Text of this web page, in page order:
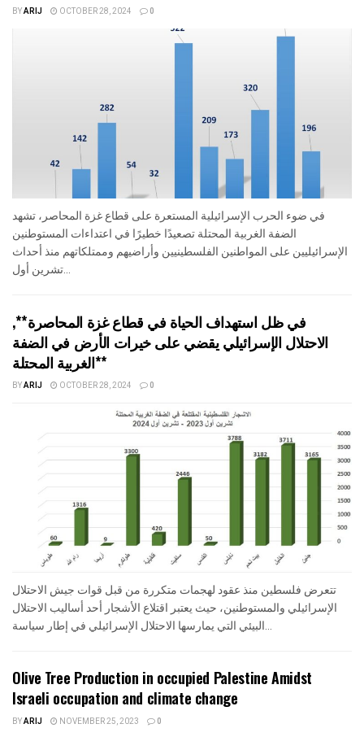
BYARIJ OCTOBER 28, 2024 0
في ضوء الحرب الإسرائيلية المستعرة على قطاع غزة المحاصر، تشهد
الضفة الغربية المحتلة تصعيدًا خطيرًا في اعتداءات المستوطنين
الإسرائيليين على المواطنين الفلسطينيين وأراضيهم وممتلكاتهم منذ أحداث
تشرين أول...
في ظل استهداف الحياة في قطاع غزة المحاصرة**,
الاحتلال الإسرائيلي يقضي على خيرات الأرض في الضفة
الغربية المحتلة**
BYARIJ OCTOBER 28, 2024 0
تتعرض فلسطين منذ عقود لهجمات متكررة من قبل قوات جيش الاحتلال
الإسرائيلي والمستوطنين، حيث يعتبر اقتلاع الأشجار أحد أساليب الاحتلال
البيئي التي يمارسها الاحتلال الإسرائيلي في إطار سياسة...
Olive Tree Production in occupied Palestine Amidst
Israeli occupation and climate change
BYARIJ NOVEMBER 25, 2023 0